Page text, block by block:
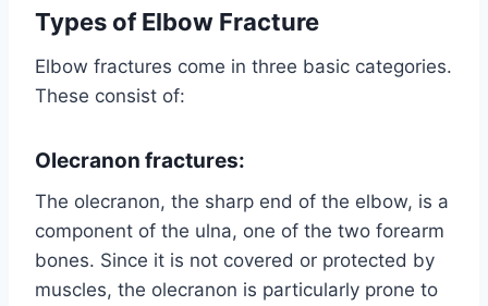
Types of Elbow Fracture
Elbow fractures come in three basic categories.
These consist of:
Olecranon fractures:
The olecranon, the sharp end of the elbow, is a
component of the ulna, one of the two forearm
bones. Since it is not covered or protected by
muscles, the olecranon is particularly prone to